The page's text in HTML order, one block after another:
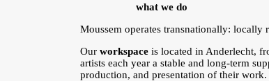
what we do
Moussem operates transnationally: locally
Ourworkspace is located in Anderlecht,
artists each year a stable and long-term
production, and presentation of their work.